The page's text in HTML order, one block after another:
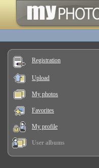
Registration
Upload
My photos
Favorites
My profile
User albums